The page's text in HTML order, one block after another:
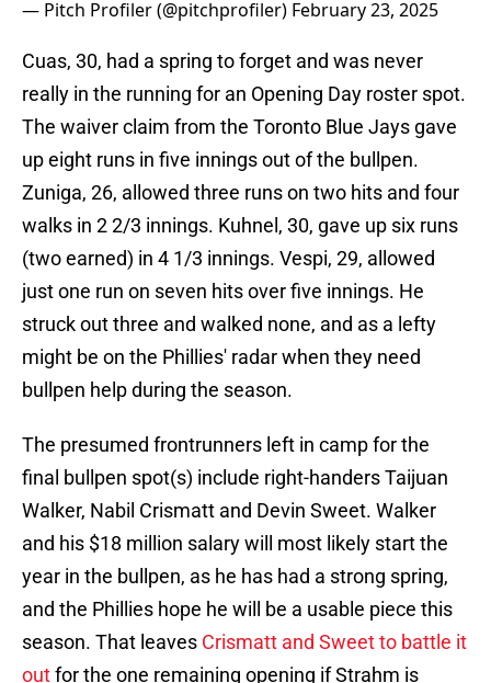
— Pitch Profiler (@pitchprofiler) February 23, 2025
Cuas, 30, had a spring to forget and was never
really in the running for an Opening Day roster spot.
The waiver claim from the Toronto Blue Jays gave
up eight runs in five innings out of the bullpen.
Zuniga, 26, allowed three runs on two hits and four
walks in 2 2/3 innings. Kuhnel, 30, gave up six runs
(two earned) in 4 1/3 innings. Vespi, 29, allowed
just one run on seven hits over five innings. He
struck out three and walked none, and as a lefty
might be on the Phillies' radar when they need
bullpen help during the season.
The presumed frontrunners left in camp for the
final bullpen spot(s) include right-handers Taijuan
Walker, Nabil Crismatt and Devin Sweet. Walker
and his $18 million salary will most likely start the
year in the bullpen, as he has had a strong spring,
and the Phillies hope he will be a usable piece this
season. That leaves Crismatt and Sweet to battle it
outfor the one remaining opening if Strahm is